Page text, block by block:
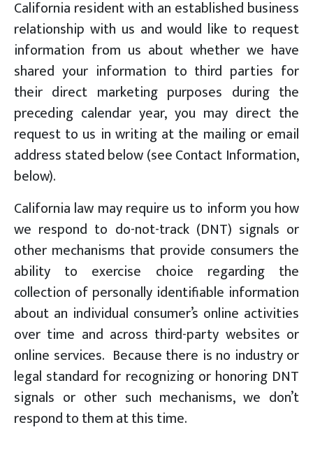
California resident with an established business
relationship with us and would like to request
information from us about whether we have
shared your information to third parties for
their direct marketing purposes during the
preceding calendar year, you may direct the
request to us in writing at the mailing or email
address stated below (see Contact Information,
below).
California law may require us to inform you how
we respond to do-not-track (DNT) signals or
other mechanisms that provide consumers the
ability to exercise choice regarding the
collection of personally identifiable information
about an individual consumer’s online activities
over time and across third-party websites or
online services. Because there is no industry or
legal standard for recognizing or honoring DNT
signals or other such mechanisms, we don’t
respond to them at this time.